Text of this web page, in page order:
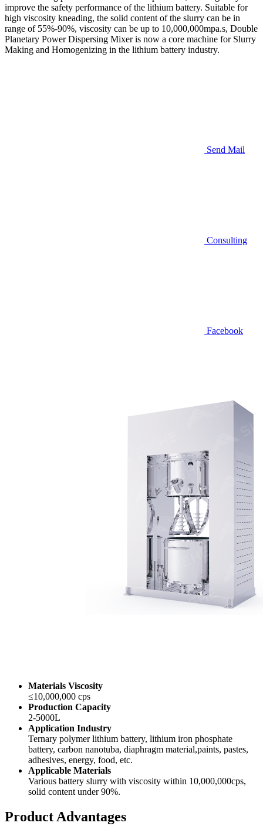
improve the safety performance of the lithium battery. Suitable for
high viscosity kneading, the solid content of the slurry can be in
range of 55%-90%, viscosity can be up to 10,000,000mpa.s, Double
Planetary Power Dispersing Mixer is now a core machine for Slurry
Making and Homogenizing in the lithium battery industry.
Send Mail
Consulting
Facebook
Materials Viscosity
≤10,000,000 cps
Production Capacity
2-5000L
Application Industry
Ternary polymer lithium battery, lithium iron phosphate
battery, carbon nanotuba, diaphragm material,paints, pastes,
adhesives, energy, food, etc.
Applicable Materials
Various battery slurry with viscosity within 10,000,000cps,
solid content under 90%.
Product Advantages